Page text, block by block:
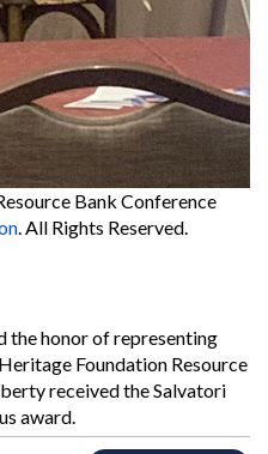
Bank Conference
. All Rights Reserved.
the honor of representing
Foundation Resource
received the Salvatori
award.